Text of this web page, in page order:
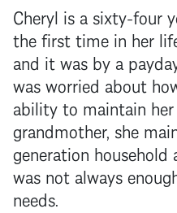
Cheryl is a sixty-four
the first time in her
and it was by a
was worried about
ability to maintain
grandmother, she
generation
was not always
needs.